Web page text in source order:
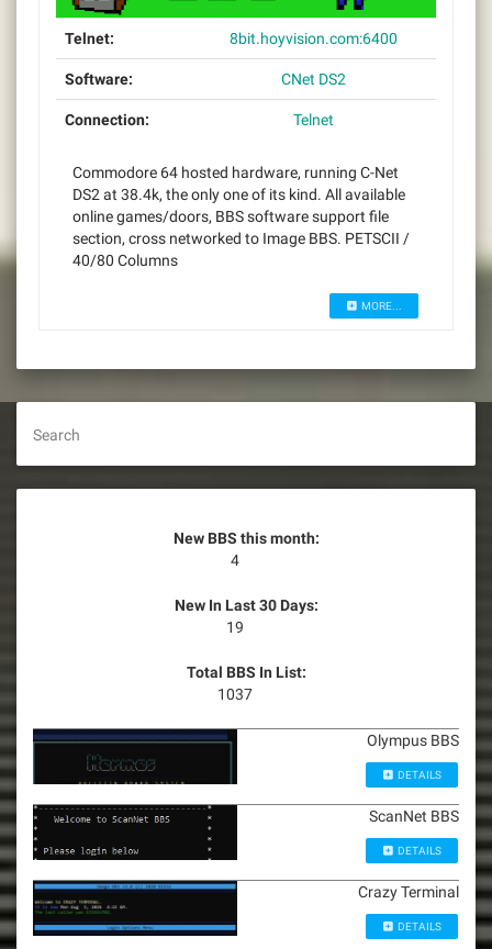
Telnet: 8bit.hoyvision.com:6400
Software: CNet DS2
Connection: Telnet
Commodore 64 hosted hardware, running C-Net
DS2 at 38.4k, the only one of its kind. All available
online games/doors, BBS software support file
section, cross networked to Image BBS. PETSCII /
40/80 Columns
MORE...
Search
New BBS this month:
4
New In Last 30 Days:
19
Total BBS In List:
1037
Olympus BBS
DETAILS
ScanNet BBS
DETAILS
Crazy Terminal
DETAILS